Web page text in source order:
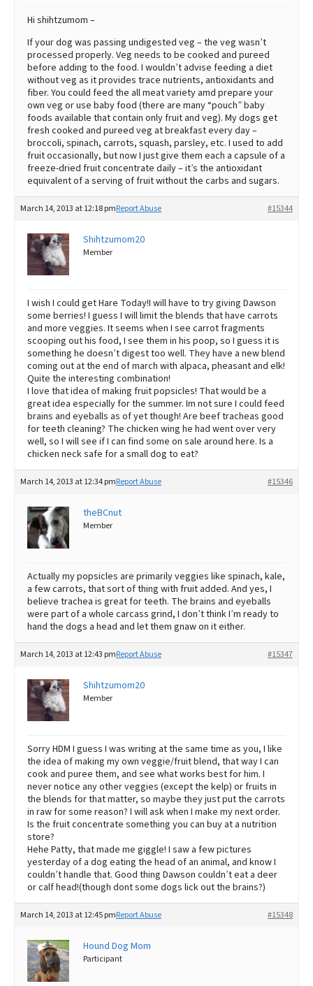
Hi shihtzumom –
If your dog was passing undigested veg – the veg wasn’t
processed properly. Veg needs to be cooked and pureed
before adding to the food. I wouldn’t advise feeding a diet
without veg as it provides trace nutrients, antioxidants and
fiber. You could feed the all meat variety amd prepare your
own veg or use baby food (there are many “pouch” baby
foods available that contain only fruit and veg). My dogs get
fresh cooked and pureed veg at breakfast every day –
broccoli, spinach, carrots, squash, parsley, etc. I used to add
fruit occasionally, but now I just give them each a capsule of a
freeze-dried fruit concentrate daily – it’s the antioxidant
equivalent of a serving of fruit without the carbs and sugars.
March 14, 2013 at 12:18 pm #15344
Report Abuse
Shihtzumom20
Member
I wish I could get Hare Today!I will have to try giving Dawson
some berries! I guess I will limit the blends that have carrots
and more veggies. It seems when I see carrot fragments
scooping out his food, I see them in his poop, so I guess it is
something he doesn’t digest too well. They have a new blend
coming out at the end of march with alpaca, pheasant and elk!
Quite the interesting combination!
I love that idea of making fruit popsicles! That would be a
great idea especially for the summer. Im not sure I could feed
brains and eyeballs as of yet though! Are beef tracheas good
for teeth cleaning? The chicken wing he had went over very
well, so I will see if I can find some on sale around here. Is a
chicken neck safe for a small dog to eat?
March 14, 2013 at 12:34 pm #15346
Report Abuse
theBCnut
Member
Actually my popsicles are primarily veggies like spinach, kale,
a few carrots, that sort of thing with fruit added. And yes, I
believe trachea is great for teeth. The brains and eyeballs
were part of a whole carcass grind, I don’t think I’m ready to
hand the dogs a head and let them gnaw on it either.
March 14, 2013 at 12:43 pm #15347
Report Abuse
Shihtzumom20
Member
Sorry HDM I guess I was writing at the same time as you, I like
the idea of making my own veggie/fruit blend, that way I can
cook and puree them, and see what works best for him. I
never notice any other veggies (except the kelp) or fruits in
the blends for that matter, so maybe they just put the carrots
in raw for some reason? I will ask when I make my next order.
Is the fruit concentrate something you can buy at a nutrition
store?
Hehe Patty, that made me giggle! I saw a few pictures
yesterday of a dog eating the head of an animal, and know I
couldn’t handle that. Good thing Dawson couldn’t eat a deer
or calf head!(though dont some dogs lick out the brains?)
March 14, 2013 at 12:45 pm #15348
Report Abuse
Hound Dog Mom
Participant